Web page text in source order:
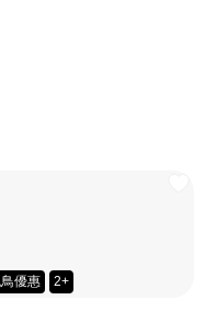
優惠 2+